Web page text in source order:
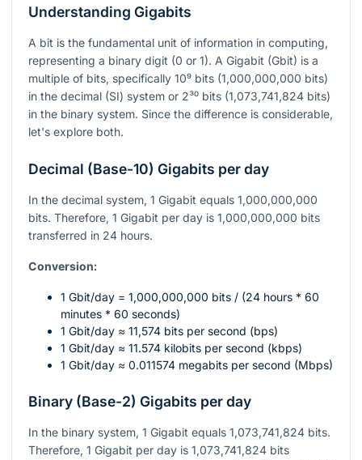
Understanding Gigabits
A bit is the fundamental unit of information in computing,
representing a binary digit (0 or 1). A Gigabit (Gbit) is a
multiple of bits, specifically 10⁹ bits (1,000,000,000 bits)
in the decimal (SI) system or 2³⁰ bits (1,073,741,824 bits)
in the binary system. Since the difference is considerable,
let's explore both.
Decimal (Base-10) Gigabits per day
In the decimal system, 1 Gigabit equals 1,000,000,000
bits. Therefore, 1 Gigabit per day is 1,000,000,000 bits
transferred in 24 hours.
Conversion:
1 Gbit/day = 1,000,000,000 bits / (24 hours * 60
minutes * 60 seconds)
1 Gbit/day ≈ 11,574 bits per second (bps)
1 Gbit/day ≈ 11.574 kilobits per second (kbps)
1 Gbit/day ≈ 0.011574 megabits per second (Mbps)
Binary (Base-2) Gigabits per day
In the binary system, 1 Gigabit equals 1,073,741,824 bits.
Therefore, 1 Gigabit per day is 1,073,741,824 bits